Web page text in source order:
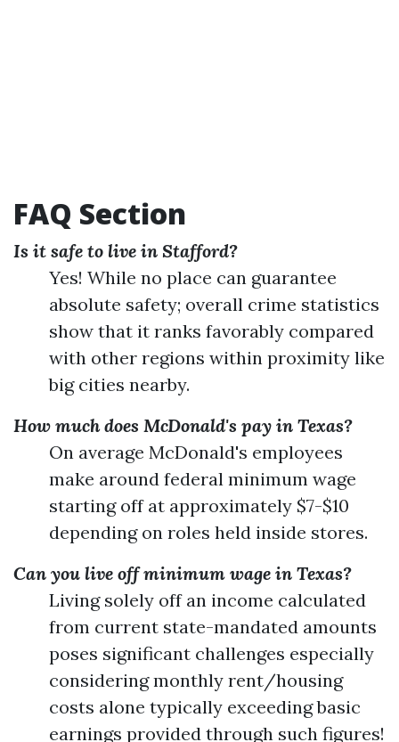
FAQ Section
Is it safe to live in Stafford?
Yes! While no place can guarantee
absolute safety; overall crime statistics
show that it ranks favorably compared
with other regions within proximity like
big cities nearby.
How much does McDonald's pay in Texas?
On average McDonald's employees
make around federal minimum wage
starting off at approximately $7-$10
depending on roles held inside stores.
Can you live off minimum wage in Texas?
Living solely off an income calculated
from current state-mandated amounts
poses significant challenges especially
considering monthly rent/housing
costs alone typically exceeding basic
earnings provided through such figures!